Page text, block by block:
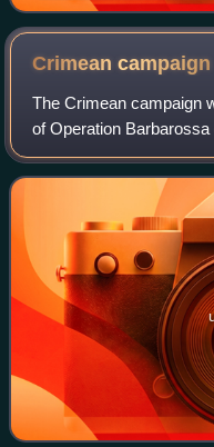
Crimeancampaign
The Crimean campaign
of Operation
force was led by
Italy, while the Soviet